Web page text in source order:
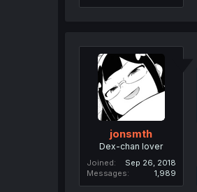
jonsmth
Dex-chan lover
Joined
Sep 26, 2018
Messages
1,989